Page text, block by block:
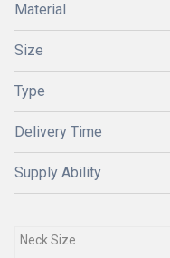
Material
Size
Type
Delivery Time
Supply Ability
Neck Size